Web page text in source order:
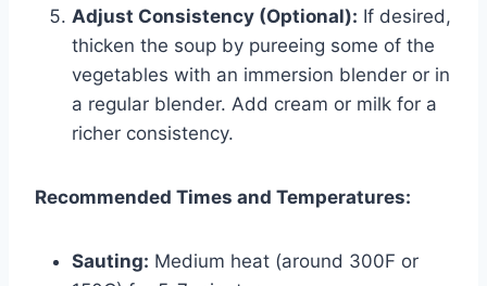
Adjust Consistency (Optional): If desired,
thicken the soup by pureeing some of the
vegetables with an immersion blender or in
a regular blender. Add cream or milk for a
richer consistency.
Recommended Times and Temperatures:
Sauting: Medium heat (around 300F or